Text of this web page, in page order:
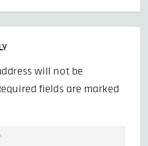
will not be
fields are marked